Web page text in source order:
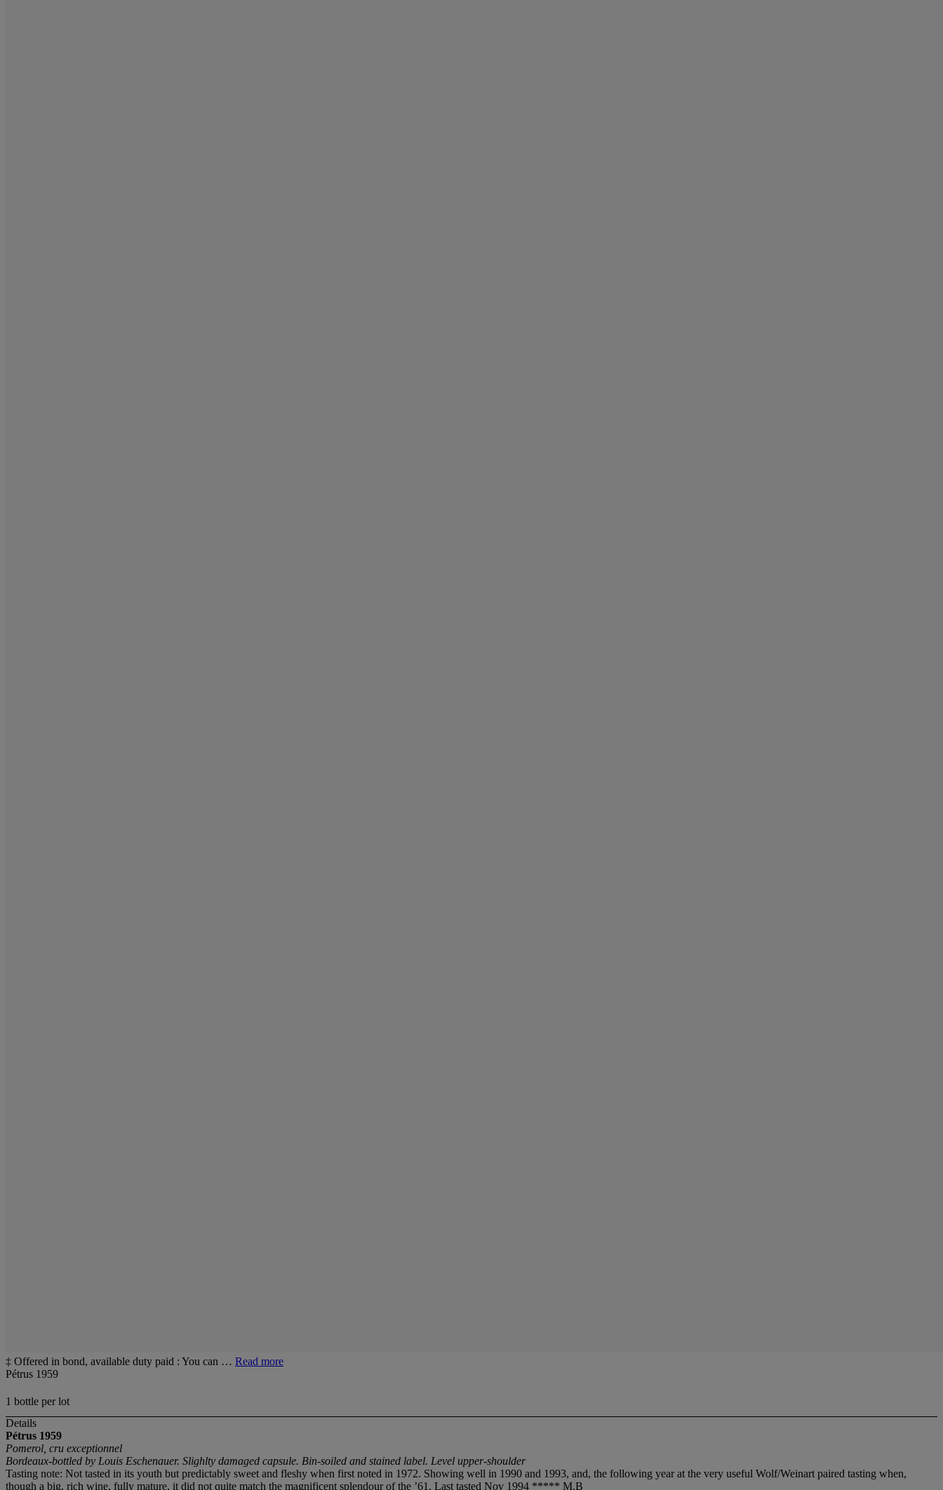
‡ Offered in bond, available duty paid : You can … Read more
Pétrus 1959
1 bottle per lot
Details
Pétrus 1959
Pomerol, cru exceptionnel
Bordeaux-bottled by Louis Eschenauer. Slighlty damaged capsule. Bin-soiled and stained label. Level upper-shoulder
Tasting note: Not tasted in its youth but predictably sweet and fleshy when first noted in 1972. Showing well in 1990 and 1993, and, the following year at the very useful Wolf/Weinart paired tasting when,
though a big, rich wine, fully mature, it did not quite match the magnificent splendour of the ’61. Last tasted Nov 1994 ***** M.B